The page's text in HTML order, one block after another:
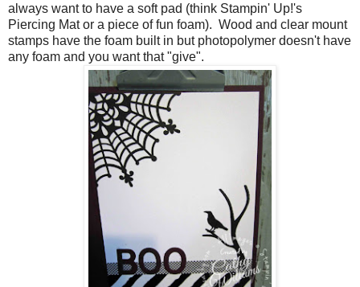
always want to have a soft pad (think Stampin' Up!'s
Piercing Mat or a piece of fun foam). Wood and clear mount
stamps have the foam built in but photopolymer doesn't have
any foam and you want that "give".